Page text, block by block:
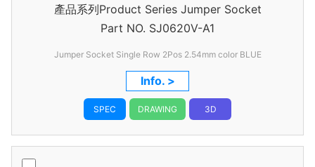
產品系列Product Series Jumper Socket
Part NO. SJ0620V-A1
Jumper Socket Single Row 2Pos 2.54mm color BLUE
Info. >
SPEC DRAWING 3D